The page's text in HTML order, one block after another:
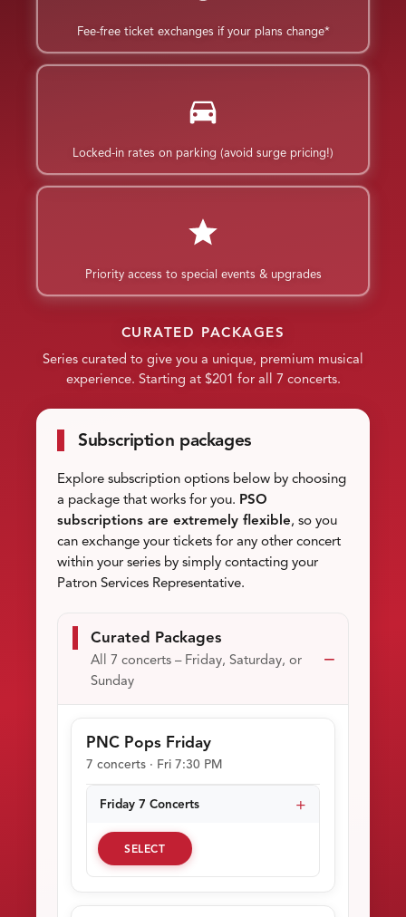
Fee-free ticket exchanges if your plans change*
Locked-in rates on parking (avoid surge pricing!)
Priority access to special events & upgrades
CURATED PACKAGES
Series curated to give you a unique, premium musical
experience. Starting at $201 for all 7 concerts.
Subscription packages
Explore subscription options below by choosing
a package that works for you. PSO
subscriptions are extremely flexible, so you
can exchange your tickets for any other concert
within your series by simply contacting your
Patron Services Representative.
Curated Packages
All 7 concerts – Friday, Saturday, or
Sunday
PNC Pops Friday
7 concerts · Fri 7:30 PM
Friday 7 Concerts
SELECT